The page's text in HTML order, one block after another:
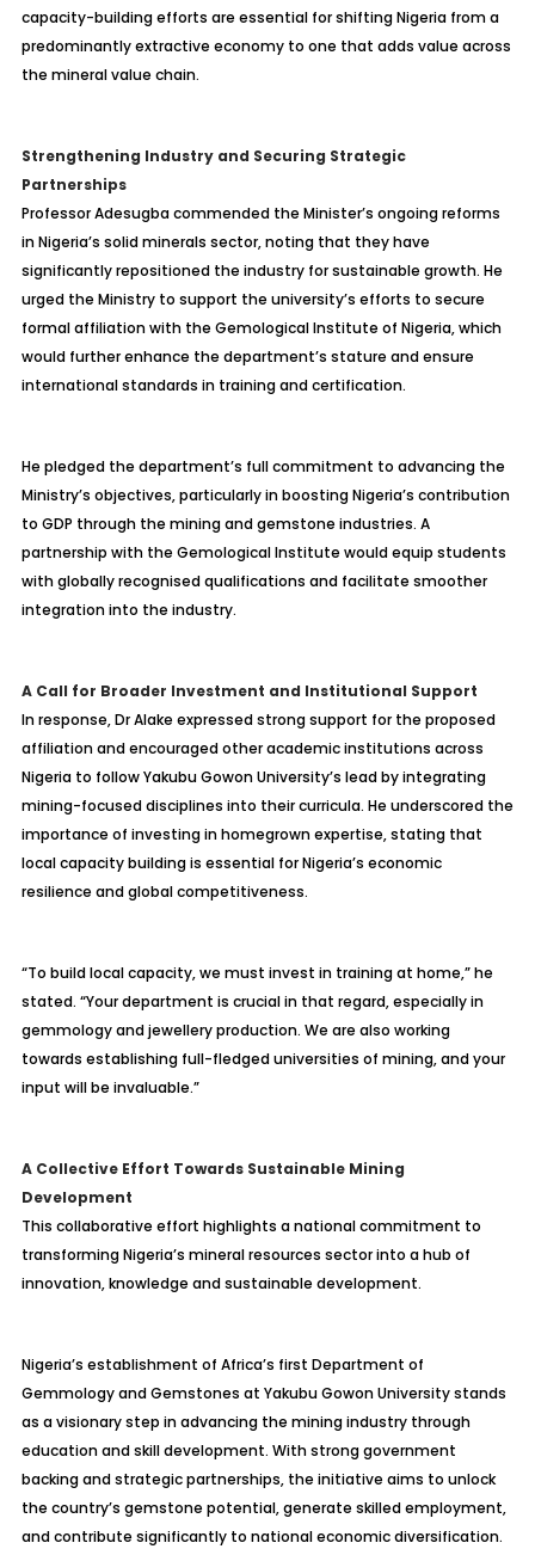
capacity-building efforts are essential for shifting Nigeria from a
predominantly extractive economy to one that adds value across
the mineral value chain.
Strengthening Industry and Securing Strategic
Partnerships
Professor Adesugba commended the Minister’s ongoing reforms
in Nigeria’s solid minerals sector, noting that they have
significantly repositioned the industry for sustainable growth. He
urged the Ministry to support the university’s efforts to secure
formal affiliation with the Gemological Institute of Nigeria, which
would further enhance the department’s stature and ensure
international standards in training and certification.
He pledged the department’s full commitment to advancing the
Ministry’s objectives, particularly in boosting Nigeria’s contribution
to GDP through the mining and gemstone industries. A
partnership with the Gemological Institute would equip students
with globally recognised qualifications and facilitate smoother
integration into the industry.
A Call for Broader Investment and Institutional Support
In response, Dr Alake expressed strong support for the proposed
affiliation and encouraged other academic institutions across
Nigeria to follow Yakubu Gowon University’s lead by integrating
mining-focused disciplines into their curricula. He underscored the
importance of investing in homegrown expertise, stating that
local capacity building is essential for Nigeria’s economic
resilience and global competitiveness.
“To build local capacity, we must invest in training at home,” he
stated. “Your department is crucial in that regard, especially in
gemmology and jewellery production. We are also working
towards establishing full-fledged universities of mining, and your
input will be invaluable.”
A Collective Effort Towards Sustainable Mining
Development
This collaborative effort highlights a national commitment to
transforming Nigeria’s mineral resources sector into a hub of
innovation, knowledge and sustainable development.
Nigeria’s establishment of Africa’s first Department of
Gemmology and Gemstones at Yakubu Gowon University stands
as a visionary step in advancing the mining industry through
education and skill development. With strong government
backing and strategic partnerships, the initiative aims to unlock
the country’s gemstone potential, generate skilled employment,
and contribute significantly to national economic diversification.